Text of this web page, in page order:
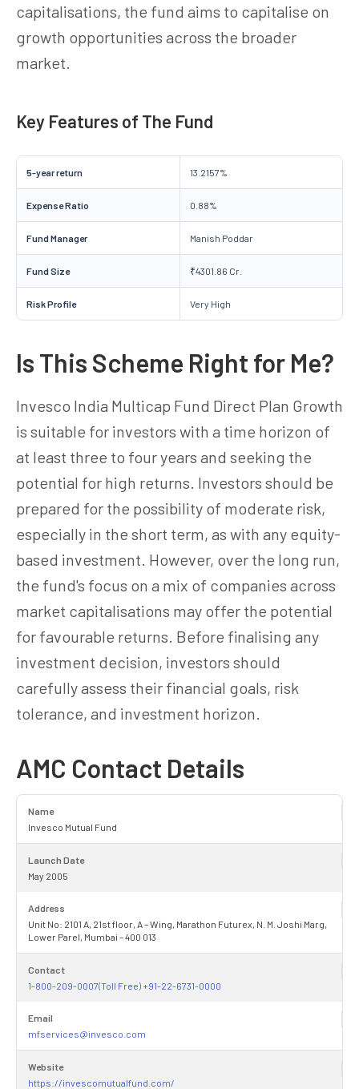
capitalisations, the fund aims to capitalise on
growth opportunities across the broader
market.
Key Features of The Fund
5-year return 13.2157%
Expense Ratio 0.88%
Fund Manager Manish Poddar
Fund Size ₹4301.86 Cr.
Risk Profile Very High
Is This Scheme Right for Me?
Invesco India Multicap Fund Direct Plan Growth
is suitable for investors with a time horizon of
at least three to four years and seeking the
potential for high returns. Investors should be
prepared for the possibility of moderate risk,
especially in the short term, as with any equity-
based investment. However, over the long run,
the fund's focus on a mix of companies across
market capitalisations may offer the potential
for favourable returns. Before finalising any
investment decision, investors should
carefully assess their financial goals, risk
tolerance, and investment horizon.
AMC Contact Details
Name
Invesco Mutual Fund
Launch Date
May 2005
Address
Unit No: 2101 A, 21st floor, A – Wing, Marathon Futurex, N. M. Joshi Marg,
Lower Parel, Mumbai – 400 013
Contact
1-800-209-0007(Toll Free) +91-22-6731-0000
Email
mfservices@invesco.com
Website
https://invescomutualfund.com/